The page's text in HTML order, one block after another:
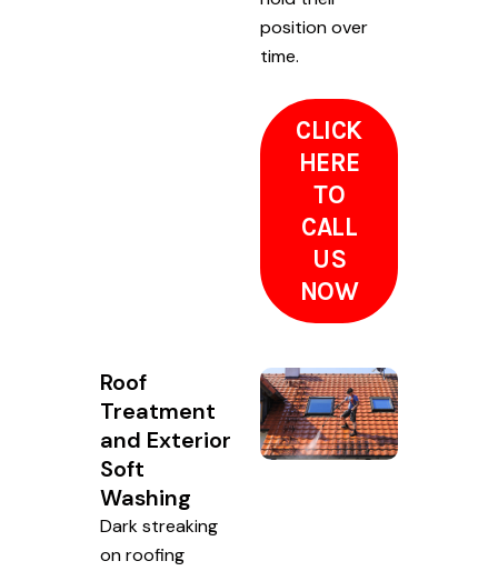
position over
time.
CLICK
HERE
TO
CALL
US
NOW
Roof
Treatment
and Exterior
Soft
Washing
Dark streaking
on roofing